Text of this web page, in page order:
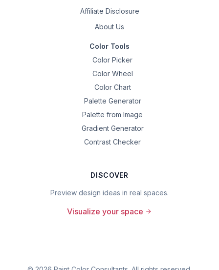
Affiliate Disclosure
About Us
Color Tools
Color Picker
Color Wheel
Color Chart
Palette Generator
Palette from Image
Gradient Generator
Contrast Checker
DISCOVER
Preview design ideas in real spaces.
Visualize your space